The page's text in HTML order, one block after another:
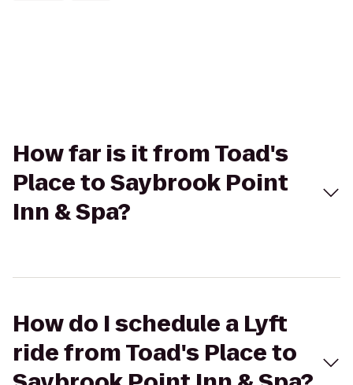
How far is it from Toad's
Place to Saybrook Point
Inn & Spa?
How do I schedule a Lyft
ride from Toad's Place to